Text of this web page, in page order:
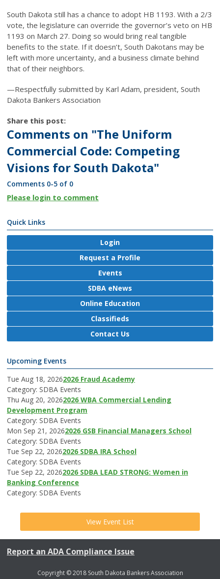
South Dakota still has a chance to adopt HB 1193. With a 2/3
vote, the legislature can override the governor’s veto on HB
1193 on March 27. Doing so would bring real tangible
benefits to the state. If it doesn’t, South Dakotans may be
left with more uncertainty, and a business climate behind
that of their neighbors.
—Respectfully submitted by Karl Adam, president, South
Dakota Bankers Association
Share this post:
Comments on "The Uniform
Commercial Code: Competing
Visions for South Dakota"
Comments 0-5 of 0
Please login to comment
Quick Links
Login
Request a Profile
Events
SDBA eNews
Online Education
Classifieds
Contact Us
Upcoming Events
Tue Aug 18, 20262026 Fraud Academy
Category: SDBA Events
Thu Aug 20, 20262026 WBA Commercial Lending
Development Program
Category: SDBA Events
Mon Sep 21, 20262026 GSB Financial Managers School
Category: SDBA Events
Tue Sep 22, 20262026 SDBA IRA School
Category: SDBA Events
Tue Sep 22, 20262026 SDBA LEAD STRONG: Women in
Banking Conference
Category: SDBA Events
View Event List
Report an ADA Compliance Issue
Copyright © 2018 South Dakota Bankers Association